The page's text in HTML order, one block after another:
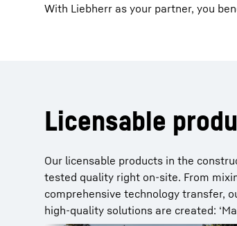
With Liebherr as your partner, you
Licensable
Our licensable products in the
tested quality right on-site. From
comprehensive technology transfer,
high-quality solutions are created: